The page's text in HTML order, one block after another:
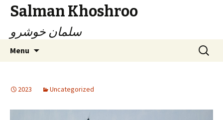
Salman Khoshroo
سلمان خوشرو
Menu
Search
for:
2023 Uncategorized